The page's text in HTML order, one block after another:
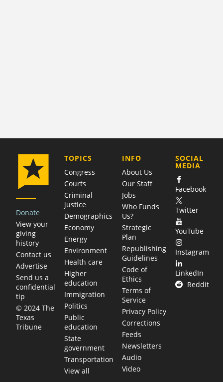
Donate
View your
giving
history
Contact us
Advertise
Send us a
confidential
tip
© 2024 The
Texas
Tribune
TOPICS
Congress
Courts
Criminal
justice
Demographics
Economy
Energy
Environment
Health care
Higher
education
Immigration
Politics
Public
education
State
government
Transportation
View all
COMPANY
INFO
About Us
Our Staff
Jobs
Who Funds
Us?
Strategic
Plan
Republishing
Guidelines
Code of
Ethics
Terms of
Service
Privacy Policy
Corrections
Feeds
Newsletters
Audio
Video
SOCIAL
MEDIA
Facebook
Twitter
YouTube
Instagram
LinkedIn
Reddit